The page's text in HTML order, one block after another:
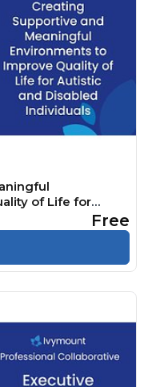
of Life for
Free